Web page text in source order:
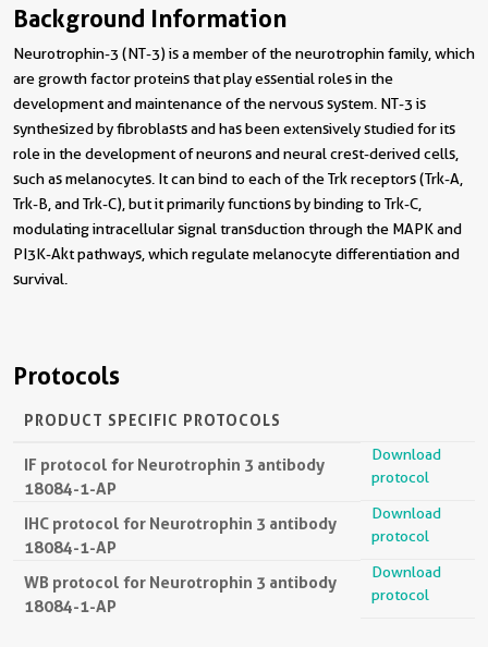
Background Information
Neurotrophin-3 (NT-3) is a member of the neurotrophin family, which
are growth factor proteins that play essential roles in the
development and maintenance of the nervous system. NT-3 is
synthesized by fibroblasts and has been extensively studied for its
role in the development of neurons and neural crest-derived cells,
such as melanocytes. It can bind to each of the Trk receptors (Trk-A,
Trk-B, and Trk-C), but it primarily functions by binding to Trk-C,
modulating intracellular signal transduction through the MAPK and
PI3K-Akt pathways, which regulate melanocyte differentiation and
survival.
Protocols
PRODUCT SPECIFIC PROTOCOLS
IF protocol for Neurotrophin 3 antibody
18084-1-AP
Download
protocol
IHC protocol for Neurotrophin 3 antibody
18084-1-AP
Download
protocol
WB protocol for Neurotrophin 3 antibody
18084-1-AP
Download
protocol